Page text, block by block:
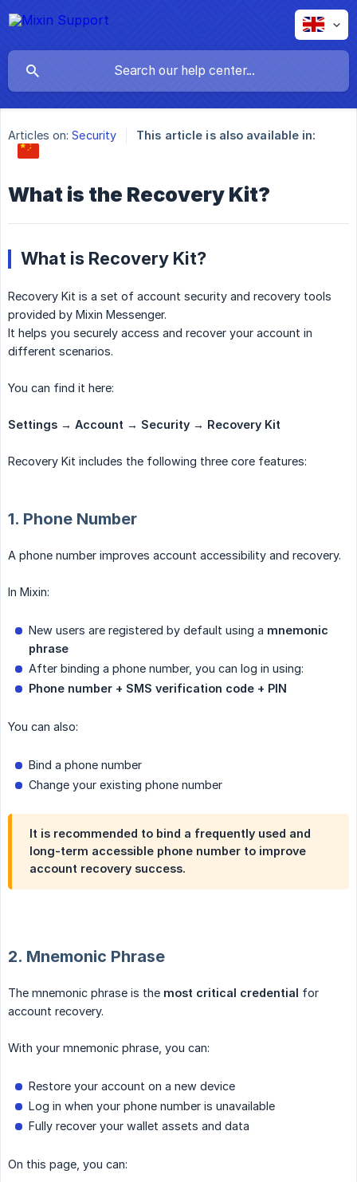
Articles on: Security This article is also available in:
What is the Recovery Kit?
What is Recovery Kit?
Recovery Kit is a set of account security and recovery tools
provided by Mixin Messenger.
It helps you securely access and recover your account in
different scenarios.
You can find it here:
Settings → Account → Security → Recovery Kit
Recovery Kit includes the following three core features:
1. Phone Number
A phone number improves account accessibility and recovery.
In Mixin:
New users are registered by default using a mnemonic
phrase
After binding a phone number, you can log in using:
Phone number + SMS verification code + PIN
You can also:
Bind a phone number
Change your existing phone number
It is recommended to bind a frequently used and
long-term accessible phone number to improve
account recovery success.
2. Mnemonic Phrase
The mnemonic phrase is the most critical credential for
account recovery.
With your mnemonic phrase, you can:
Restore your account on a new device
Log in when your phone number is unavailable
Fully recover your wallet assets and data
On this page, you can: